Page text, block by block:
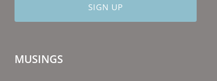
MUSINGS